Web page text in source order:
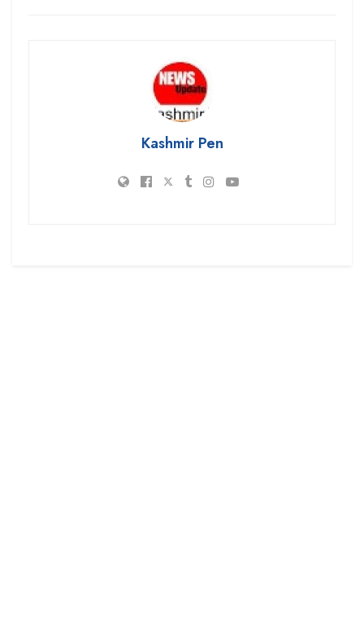
Kashmir Pen